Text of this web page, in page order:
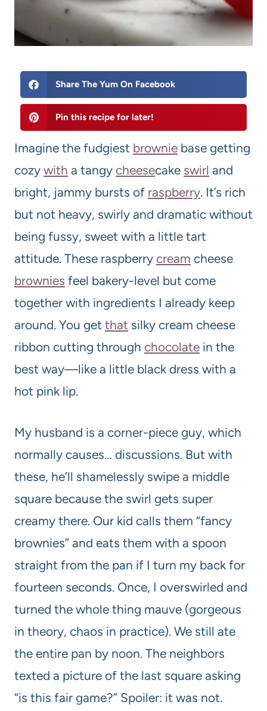
Share The Yum On Facebook
Pin this recipe for later!
Imagine the fudgiest brownie base getting
cozy with a tangy cheesecake swirl and
bright, jammy bursts of raspberry. It’s rich
but not heavy, swirly and dramatic without
being fussy, sweet with a little tart
attitude. These raspberry cream cheese
brownies feel bakery-level but come
together with ingredients I already keep
around. You get that silky cream cheese
ribbon cutting through chocolate in the
best way—like a little black dress with a
hot pink lip.
My husband is a corner-piece guy, which
normally causes… discussions. But with
these, he’ll shamelessly swipe a middle
square because the swirl gets super
creamy there. Our kid calls them “fancy
brownies” and eats them with a spoon
straight from the pan if I turn my back for
fourteen seconds. Once, I overswirled and
turned the whole thing mauve (gorgeous
in theory, chaos in practice). We still ate
the entire pan by noon. The neighbors
texted a picture of the last square asking
“is this fair game?” Spoiler: it was not.